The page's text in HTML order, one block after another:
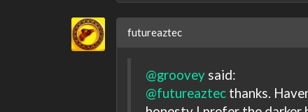
futureaztec
@groovey said:
@futureaztec thanks.